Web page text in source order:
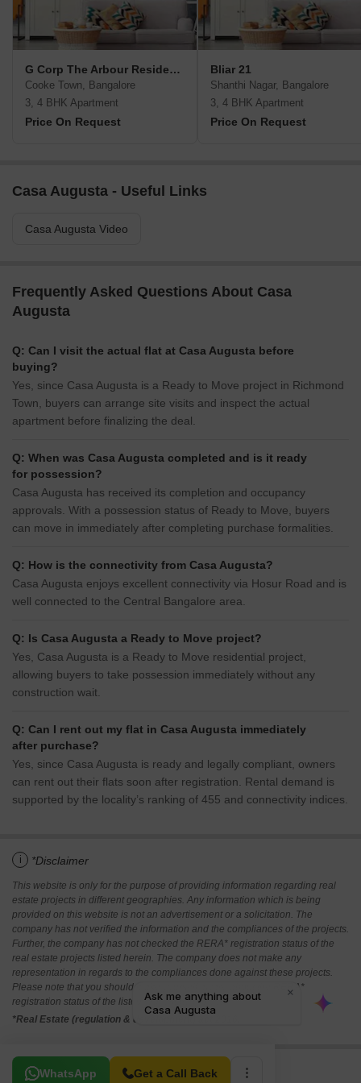
G Corp The Arbour Residences
Cooke Town, Bangalore
3, 4 BHK Apartment
Price On Request
Bliar 21
Shanthi Nagar, Bangalore
3, 4 BHK Apartment
Price On Request
Casa Augusta - Useful Links
Casa Augusta Video
Frequently Asked Questions About Casa
Augusta
Q: Can I visit the actual flat at Casa Augusta before
buying?
Yes, since Casa Augusta is a Ready to Move project in Richmond
Town, buyers can arrange site visits and inspect the actual
apartment before finalizing the deal.
Q: When was Casa Augusta completed and is it ready
for possession?
Casa Augusta has received its completion and occupancy
approvals. With a possession status of Ready to Move, buyers
can move in immediately after completing purchase formalities.
Q: How is the connectivity from Casa Augusta?
Casa Augusta enjoys excellent connectivity via Hosur Road and is
well connected to the Central Bangalore area.
Q: Is Casa Augusta a Ready to Move project?
Yes, Casa Augusta is a Ready to Move residential project,
allowing buyers to take possession immediately without any
construction wait.
Q: Can I rent out my flat in Casa Augusta immediately
after purchase?
Yes, since Casa Augusta is ready and legally compliant, owners
can rent out their flats soon after registration. Rental demand is
supported by the locality’s ranking of 455 and connectivity indices.
i *Disclaimer
This website is only for the purpose of providing information regarding real
estate projects in different geographies. Any information which is being
provided on this website is not an advertisement or a solicitation. The
company has not verified the information and the compliances of the projects.
Further, the company has not checked the RERA* registration status of the
real estate projects listed herein. The company does not make any
representation in regards to the compliances done against these projects.
Please note that you should make yourself aware about the RERA*
registration status of the listed real estate projects.
*Real Estate (regulation & development) act 2016.
WhatsApp Get a Call Back
Related To Your Search